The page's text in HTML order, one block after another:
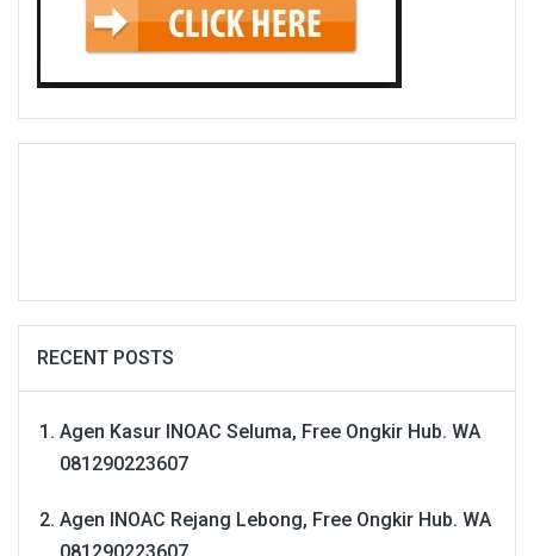
RECENT POSTS
Agen Kasur INOAC Seluma, Free Ongkir Hub. WA
081290223607
Agen INOAC Rejang Lebong, Free Ongkir Hub. WA